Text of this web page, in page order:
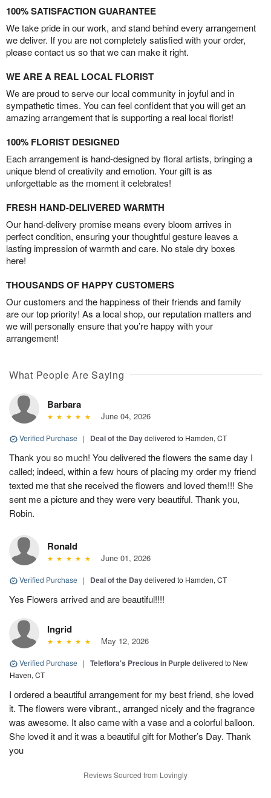
100% SATISFACTION GUARANTEE
We take pride in our work, and stand behind every arrangement
we deliver. If you are not completely satisfied with your order,
please contact us so that we can make it right.
WE ARE A REAL LOCAL FLORIST
We are proud to serve our local community in joyful and in
sympathetic times. You can feel confident that you will get an
amazing arrangement that is supporting a real local florist!
100% FLORIST DESIGNED
Each arrangement is hand-designed by floral artists, bringing a
unique blend of creativity and emotion. Your gift is as
unforgettable as the moment it celebrates!
FRESH HAND-DELIVERED WARMTH
Our hand-delivery promise means every bloom arrives in
perfect condition, ensuring your thoughtful gesture leaves a
lasting impression of warmth and care. No stale dry boxes
here!
THOUSANDS OF HAPPY CUSTOMERS
Our customers and the happiness of their friends and family
are our top priority! As a local shop, our reputation matters and
we will personally ensure that you’re happy with your
arrangement!
What People Are Saying
Barbara
June 04, 2026
Verified Purchase | Deal of the Daydelivered to Hamden, CT
Thank you so much! You delivered the flowers the same day I
called; indeed, within a few hours of placing my order my friend
texted me that she received the flowers and loved them!!! She
sent me a picture and they were very beautiful. Thank you,
Robin.
Ronald
June 01, 2026
Verified Purchase | Deal of the Daydelivered to Hamden, CT
Yes Flowers arrived and are beautiful!!!!
Ingrid
May 12, 2026
Verified Purchase | Teleflora's Precious in Purpledelivered to New
Haven, CT
I ordered a beautiful arrangement for my best friend, she loved
it. The flowers were vibrant., arranged nicely and the fragrance
was awesome. It also came with a vase and a colorful balloon.
She loved it and it was a beautiful gift for Mother’s Day. Thank
you
Reviews Sourced from Lovingly